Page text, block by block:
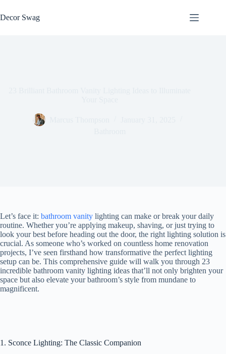
to
content
Decor Swag
Let’s face it: bathroom vanity lighting can make or break your daily
routine. Whether you’re applying makeup, shaving, or just trying to
look your best before heading out the door, the right lighting solution is
crucial. As someone who’s worked on countless home renovation
projects, I’ve seen firsthand how transformative the perfect lighting
setup can be. This comprehensive guide will walk you through 23
incredible bathroom vanity lighting ideas that’ll not only brighten your
space but also elevate your bathroom’s style from mundane to
magnificent.
1. Sconce Lighting: The Classic Companion